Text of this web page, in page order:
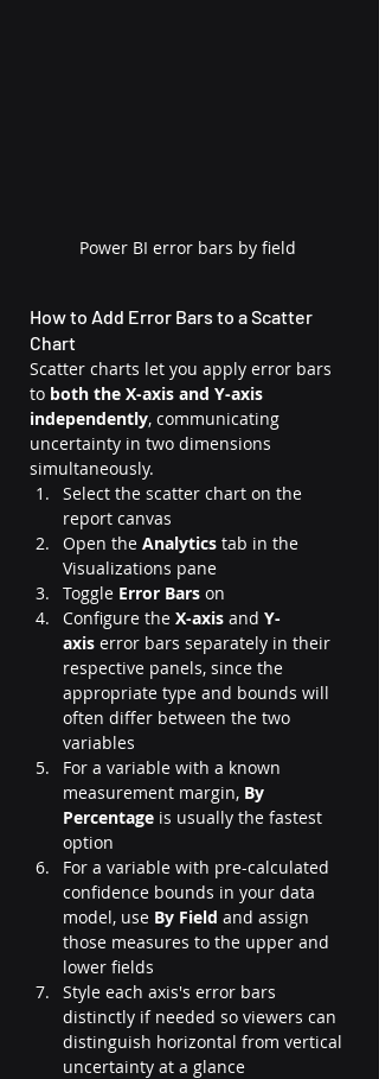
Power BI error bars by field
How to Add Error Bars to a Scatter
Chart
Scatter charts let you apply error bars
to both the X-axis and Y-axis
independently, communicating
uncertainty in two dimensions
simultaneously.
Select the scatter chart on the
report canvas
Open the Analytics tab in the
Visualizations pane
Toggle Error Bars on
Configure the X-axis and Y-
axis error bars separately in their
respective panels, since the
appropriate type and bounds will
often differ between the two
variables
For a variable with a known
measurement margin, By
Percentage is usually the fastest
option
For a variable with pre-calculated
confidence bounds in your data
model, use By Field and assign
those measures to the upper and
lower fields
Style each axis's error bars
distinctly if needed so viewers can
distinguish horizontal from vertical
uncertainty at a glance